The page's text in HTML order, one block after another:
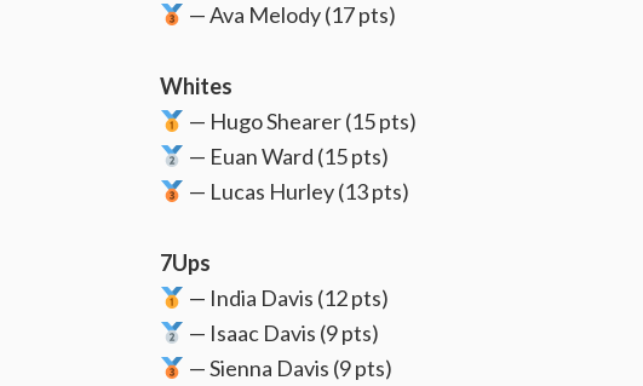
— Ava Melody (17 pts)
Whites
— Hugo Shearer (15 pts)
— Euan Ward (15 pts)
— Lucas Hurley (13 pts)
7Ups
— India Davis (12 pts)
— Isaac Davis (9 pts)
— Sienna Davis (9 pts)